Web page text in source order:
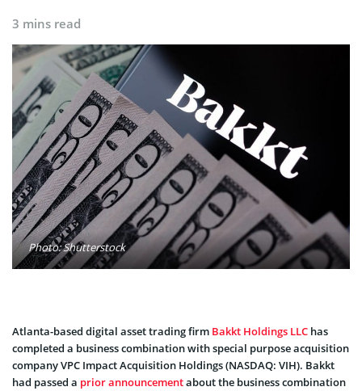
3 mins read
Photo: Shutterstock
Atlanta-based digital asset trading firm Bakkt Holdings LLC has
completed a business combination with special purpose acquisition
company VPC Impact Acquisition Holdings (NASDAQ: VIH). Bakkt
had passed a prior announcementabout the business combination